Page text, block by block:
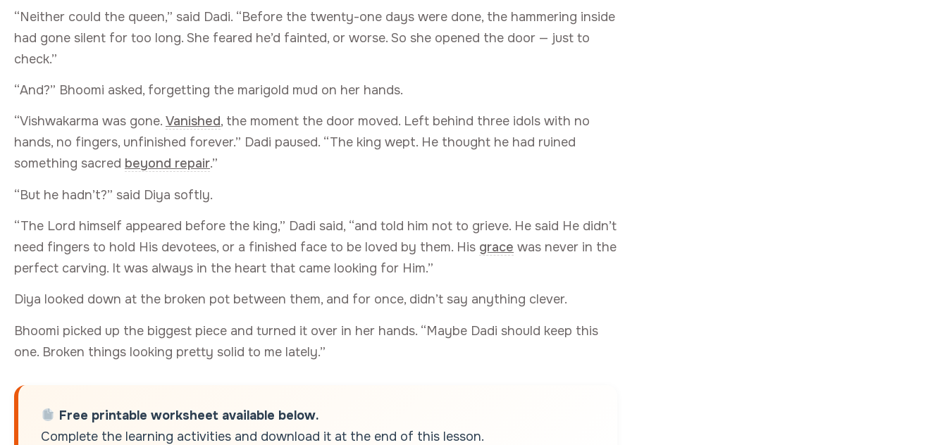
“Neither could the queen,” said Dadi. “Before the twenty-one days were done, the hammering inside
had gone silent for too long. She feared he’d fainted, or worse. So she opened the door — just to
check.”
“And?” Bhoomi asked, forgetting the marigold mud on her hands.
“Vishwakarma was gone. Vanished, the moment the door moved. Left behind three idols with no
hands, no fingers, unfinished forever.” Dadi paused. “The king wept. He thought he had ruined
something sacred beyond repair.”
“But he hadn’t?” said Diya softly.
“The Lord himself appeared before the king,” Dadi said, “and told him not to grieve. He said He didn’t
need fingers to hold His devotees, or a finished face to be loved by them. His grace was never in the
perfect carving. It was always in the heart that came looking for Him.”
Diya looked down at the broken pot between them, and for once, didn’t say anything clever.
Bhoomi picked up the biggest piece and turned it over in her hands. “Maybe Dadi should keep this
one. Broken things looking pretty solid to me lately.”
Free printable worksheet available below.
Complete the learning activities and download it at the end of this lesson.